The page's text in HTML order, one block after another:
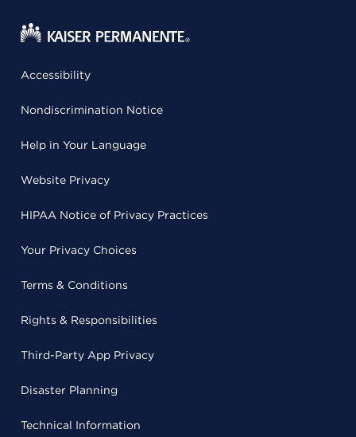
Accessibility
Nondiscrimination Notice
Help in Your Language
Website Privacy
HIPAA Notice of Privacy Practices
Your Privacy Choices
Terms & Conditions
Rights & Responsibilities
Third-Party App Privacy
Disaster Planning
Technical Information